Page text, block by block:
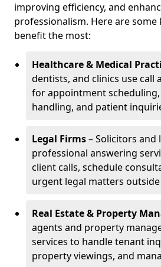
improving efficiency, and
professionalism. Here are
benefit the most:
Healthcare & Medical
dentists, and clinics use call
for appointment
handling, and patient
Legal Firms– Solicitors and
professional answering
client calls, schedule
urgent legal matters
Real Estate & Property
agents and property
services to handle tenant
property viewings, and